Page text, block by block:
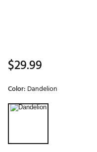
$29.99
Color: Dandelion
Selectable group